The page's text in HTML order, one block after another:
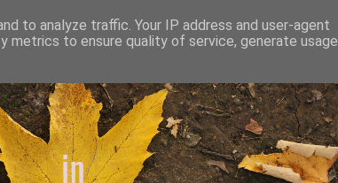
to analyze traffic. Your IP address and user-agent
metrics to ensure quality of service, generate usage